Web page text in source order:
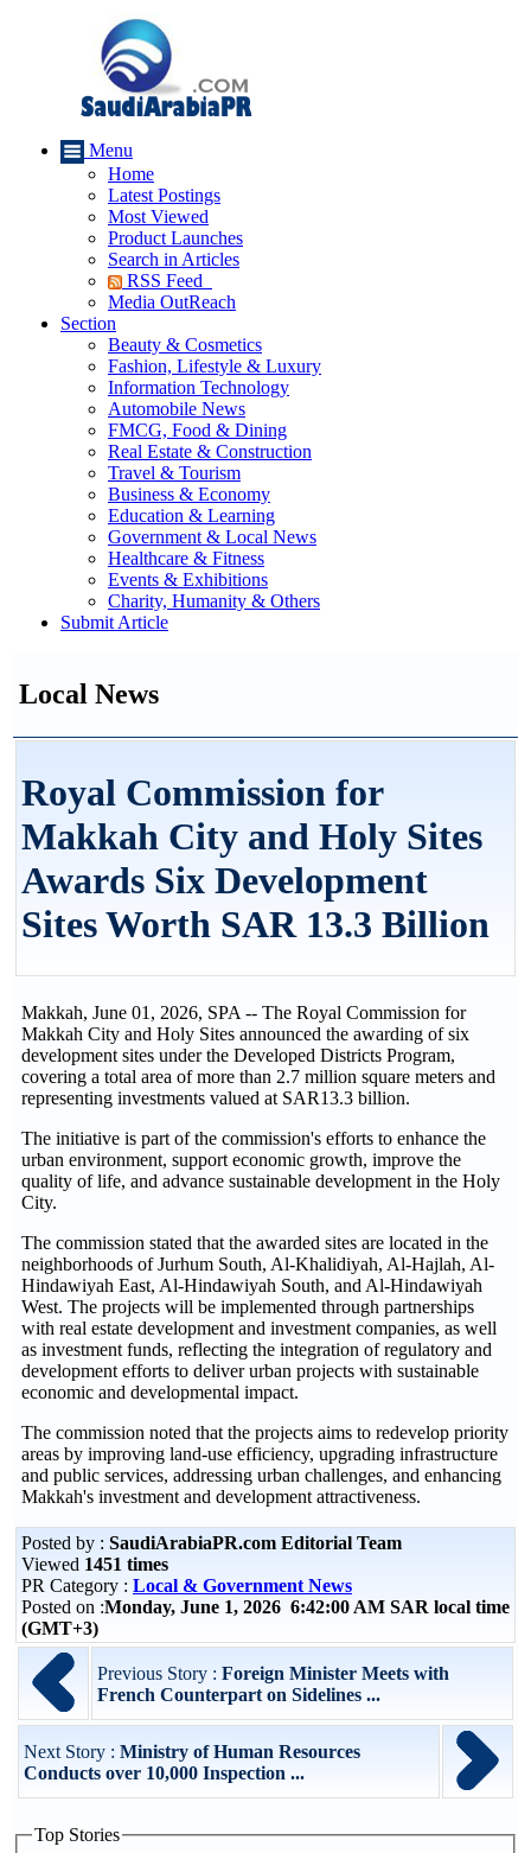
Menu
Home
Latest Postings
Most Viewed
Product Launches
Search in Articles
RSS Feed
Media OutReach
Section
Beauty & Cosmetics
Fashion, Lifestyle & Luxury
Information Technology
Automobile News
FMCG, Food & Dining
Real Estate & Construction
Travel & Tourism
Business & Economy
Education & Learning
Government & Local News
Healthcare & Fitness
Events & Exhibitions
Charity, Humanity & Others
Submit Article
Local News
Royal Commission for
Makkah City and Holy Sites
Awards Six Development
Sites Worth SAR 13.3 Billion
Makkah, June 01, 2026, SPA -- The Royal Commission for
Makkah City and Holy Sites announced the awarding of six
development sites under the Developed Districts Program,
covering a total area of more than 2.7 million square meters and
representing investments valued at SAR13.3 billion.
The initiative is part of the commission's efforts to enhance the
urban environment, support economic growth, improve the
quality of life, and advance sustainable development in the Holy
City.
The commission stated that the awarded sites are located in the
neighborhoods of Jurhum South, Al-Khalidiyah, Al-Hajlah, Al-
Hindawiyah East, Al-Hindawiyah South, and Al-Hindawiyah
West. The projects will be implemented through partnerships
with real estate development and investment companies, as well
as investment funds, reflecting the integration of regulatory and
development efforts to deliver urban projects with sustainable
economic and developmental impact.
The commission noted that the projects aims to redevelop priority
areas by improving land-use efficiency, upgrading infrastructure
and public services, addressing urban challenges, and enhancing
Makkah's investment and development attractiveness.
Posted by : SaudiArabiaPR.com Editorial Team
Viewed 1451 times
PR Category : Local & Government News
Posted on :Monday, June 1, 2026 6:42:00 AM SAR local time
(GMT+3)
Previous Story : Foreign Minister Meets with
French Counterpart on Sidelines ...
Next Story : Ministry of Human Resources
Conducts over 10,000 Inspection ...
Top Stories